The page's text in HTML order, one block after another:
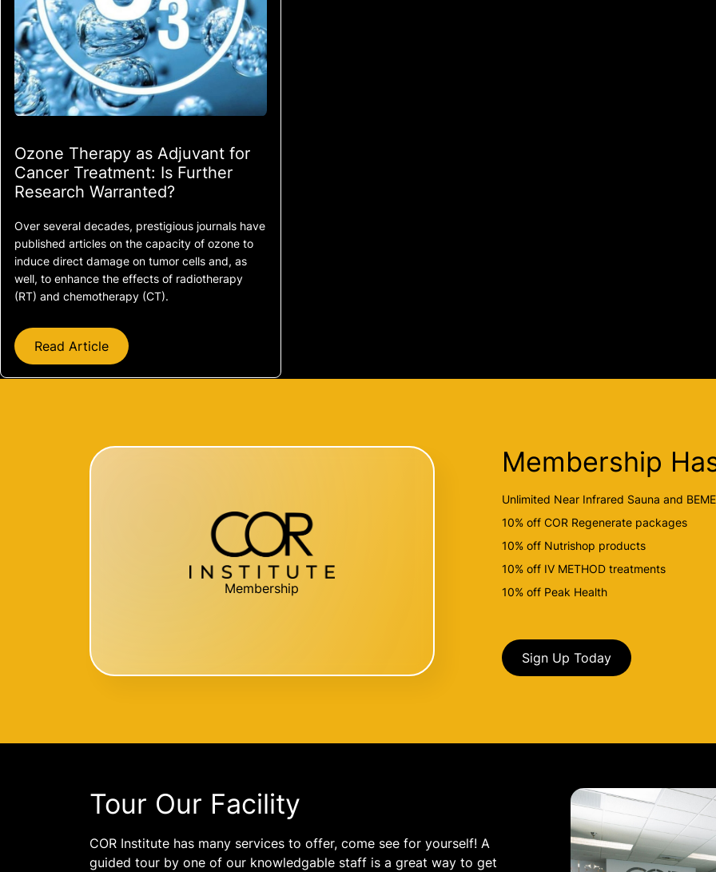
Ozone Therapy as Adjuvant for
Cancer Treatment: Is Further
Research Warranted?
Over several decades, prestigious journals have
published articles on the capacity of ozone to
induce direct damage on tumor cells and, as
well, to enhance the effects of radiotherapy
(RT) and chemotherapy (CT).
Read Article
Membership
Membership
Unlimited Near Infrared Sauna and
10% off COR Regenerate packages
10% off Nutrishop products
10% off IV METHOD treatments
10% off Peak Health
Sign Up Today
Tour Our Facility
COR Institute has many services to offer, come see for yourself! A
guided tour by one of our knowledgable staff is a great way to get